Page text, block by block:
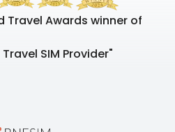
Travel Awards winner of
SIM Provider"